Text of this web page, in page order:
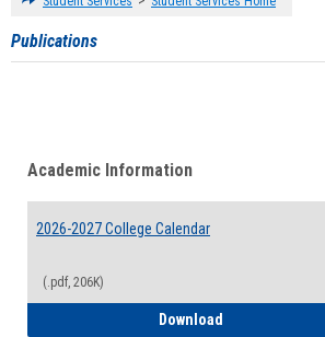
Publications
Academic Information
2026-2027 College Calendar
(.pdf, 206K)
Download